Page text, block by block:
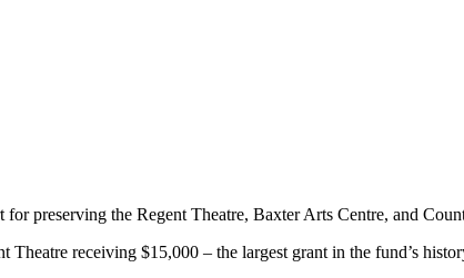
preserving the Regent Theatre, Baxter Arts Centre, and
receiving $15,000 – the largest grant in the fund’s